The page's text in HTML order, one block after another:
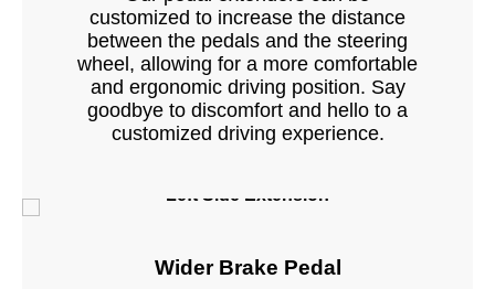
customized to increase the distance
between the pedals and the steering
wheel, allowing for a more comfortable
and ergonomic driving position. Say
goodbye to discomfort and hello to a
customized driving experience.
Wider Brake Pedal
Left Side Extension